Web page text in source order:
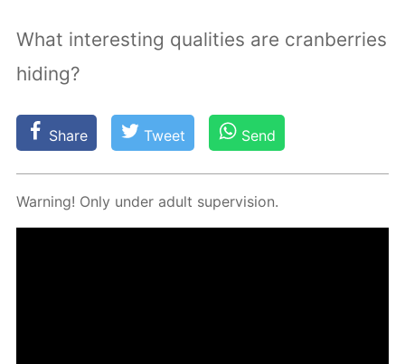
What interesting qualities are cranberries
hiding?
Share Tweet Send
Warn­ing! Only un­der adult su­per­vi­sion.